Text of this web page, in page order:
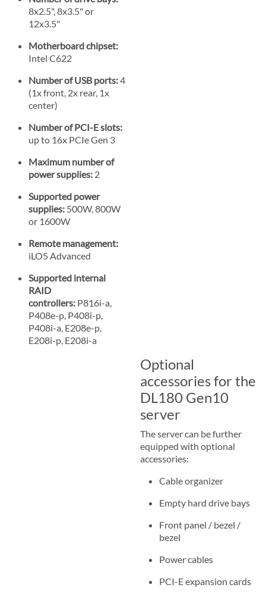
8x2.5", 8x3.5" or
12x3.5"
Motherboard chipset:
Intel C622
Number of USB ports:4
(1x front, 2x rear, 1x
center)
Number of PCI-E slots:
up to 16x PCIe Gen 3
Maximum number of
power supplies: 2
Supported power
supplies: 500W, 800W
or 1600W
Remote management:
iLO5 Advanced
Supported internal
RAID
controllers: P816i-a,
P408e-p, P408i-p,
P408i-a, E208e-p,
E208i-p, E208i-a
Optional
accessories for the
DL180 Gen10
server
The server can be further
equipped with optional
accessories:
Cable organizer
Empty hard drive bays
Front panel / bezel /
bezel
Power cables
PCI-E expansion cards